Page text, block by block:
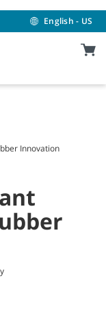
English - US
Innovation